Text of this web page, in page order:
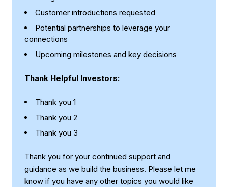
Customer introductions requested
Potential partnerships to leverage your
connections
Upcoming milestones and key decisions
Thank Helpful Investors:
Thank you 1
Thank you 2
Thank you 3
Thank you for your continued support and
guidance as we build the business. Please let me
know if you have any other topics you would like